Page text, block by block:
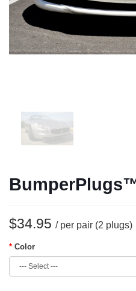
$34.95 / per pair (2 plugs)
Color